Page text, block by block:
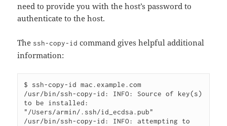
need to provide you with the host’s password to
authenticate to the host.
The ssh-copy-id command gives helpful additional
information:
$ ssh-copy-id mac.example.com
/usr/bin/ssh-copy-id: INFO: Source of key(s)
to be installed:
"/Users/armin/.ssh/id_ecdsa.pub"
/usr/bin/ssh-copy-id: INFO: attempting to